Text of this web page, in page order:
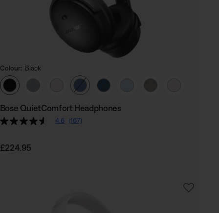
Colour: Black
Select Colour
Bose QuietComfort Headphones
4.6 (167)
Price is:
£224.95